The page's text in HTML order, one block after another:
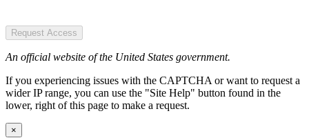
Request Access
An official website of the United States government.
If you experiencing issues with the CAPTCHA or want to request a
wider IP range, you can use the "Site Help" button found in the
lower, right of this page to make a request.
×